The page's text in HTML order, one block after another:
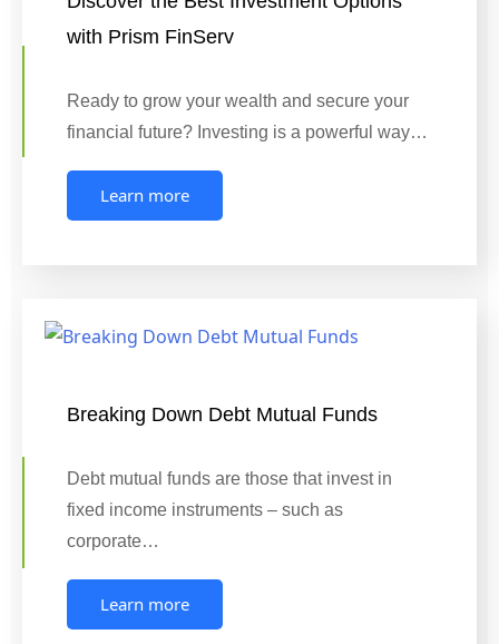
with Prism FinServ
Ready to grow your wealth and secure your
financial future? Investing is a powerful way…
Learn more
Breaking Down Debt Mutual Funds
Debt mutual funds are those that invest in
fixed income instruments – such as
corporate…
Learn more